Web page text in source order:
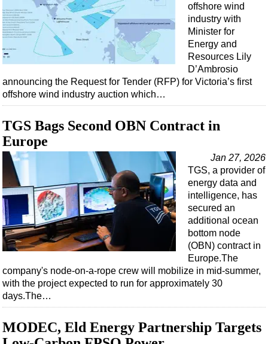
offshore wind
industry with
Minister for
Energy and
Resources Lily
D’Ambrosio
announcing the Request for Tender (RFP) for Victoria’s first
offshore wind industry auction which…
TGS Bags Second OBN Contract in
Europe
Jan 27, 2026
TGS, a provider of
energy data and
intelligence, has
secured an
additional ocean
bottom node
(OBN) contract in
Europe.The
company's node-on-a-rope crew will mobilize in mid-summer,
with the project expected to run for approximately 30
days.The…
MODEC, Eld Energy Partnership Targets